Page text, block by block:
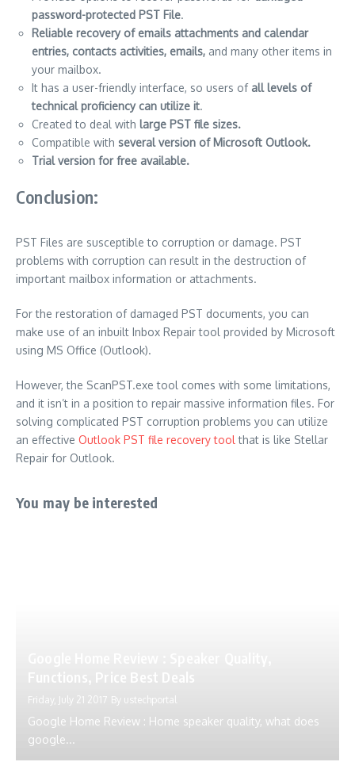
password-protected PST File.
Reliable recovery of emails attachments and calendar
entries, contacts activities, emails, and many other items in
your mailbox.
It has a user-friendly interface, so users of all levels of
technical proficiency can utilize it.
Created to deal with large PST file sizes.
Compatible with several version of Microsoft Outlook.
Trial version for free available.
Conclusion:
PST Files are susceptible to corruption or damage. PST
problems with corruption can result in the destruction of
important mailbox information or attachments.
For the restoration of damaged PST documents, you can
make use of an inbuilt Inbox Repair tool provided by Microsoft
using MS Office (Outlook).
However, the ScanPST.exe tool comes with some limitations,
and it isn’t in a position to repair massive information files. For
solving complicated PST corruption problems you can utilize
an effective Outlook PST file recovery tool that is like Stellar
Repair for Outlook.
You may be interested
Friday, July 21 2017 By ustechportal
Google Home Review : Home speaker quality, what does
google...